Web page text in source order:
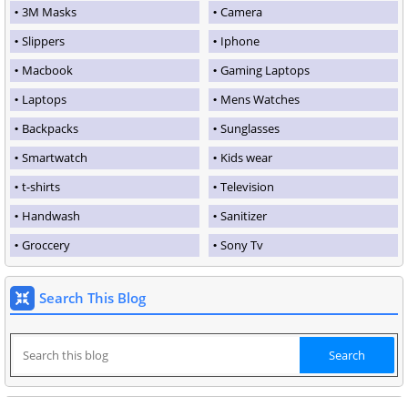
3M Masks
Camera
Slippers
Iphone
Macbook
Gaming Laptops
Laptops
Mens Watches
Backpacks
Sunglasses
Smartwatch
Kids wear
t-shirts
Television
Handwash
Sanitizer
Groccery
Sony Tv
Search This Blog